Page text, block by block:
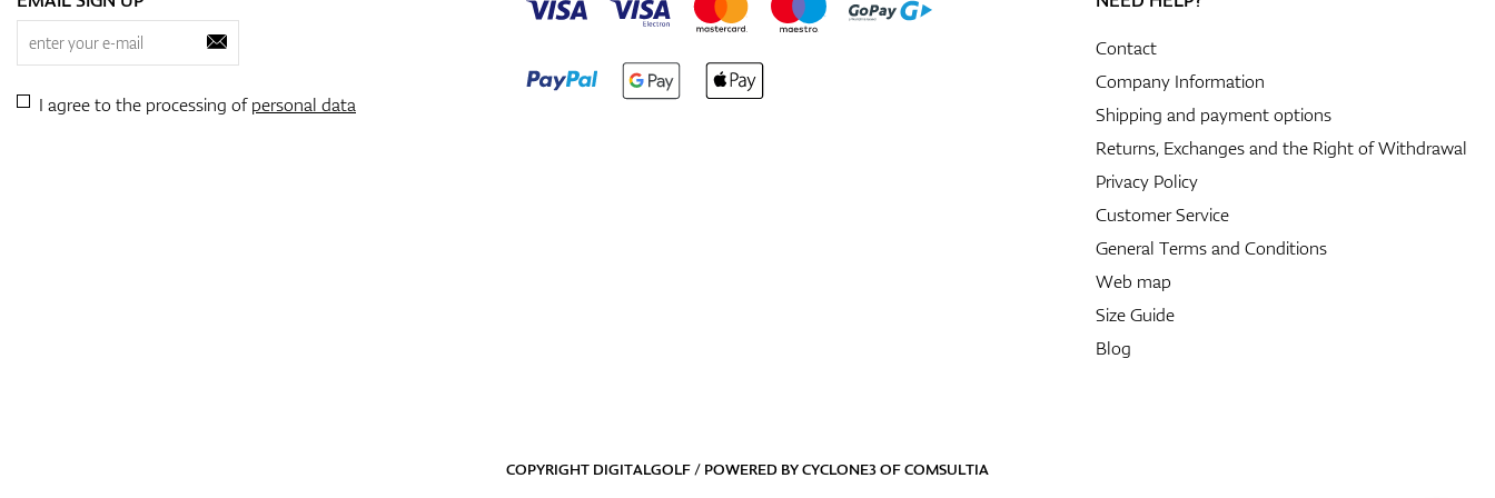
I agree to the processing ofpersonal data
Contact
Company Information
Shipping and payment options
Returns, Exchanges and the Right of Withdrawal
Privacy Policy
Customer Service
General Terms and Conditions
Web map
Size Guide
Blog
COPYRIGHT DIGITALGOLF / POWERED BYCYCLONE3OFCOMSULTIA